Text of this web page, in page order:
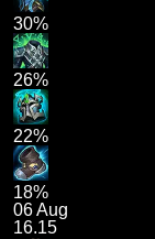
30%
26%
22%
18%
06 Aug
16.15